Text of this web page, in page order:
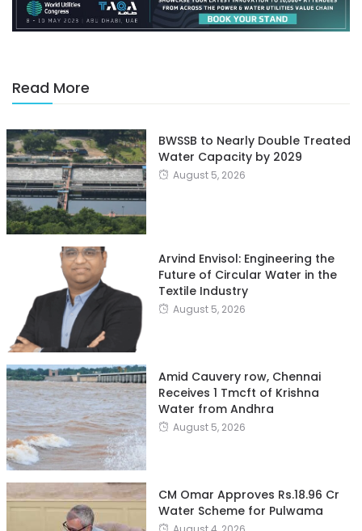
Read More
BWSSB to Nearly Double Treated
Water Capacity by 2029
August 5, 2026
Arvind Envisol: Engineering the
Future of Circular Water in the
Textile Industry
August 5, 2026
Amid Cauvery row, Chennai
Receives 1 Tmcft of Krishna
Water from Andhra
August 5, 2026
CM Omar Approves Rs.18.96 Cr
Water Scheme for Pulwama